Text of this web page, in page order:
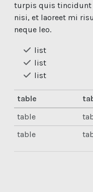
turpis quis
nisi, et laoreet mi
neque leo.
list
list
list
table
table
table